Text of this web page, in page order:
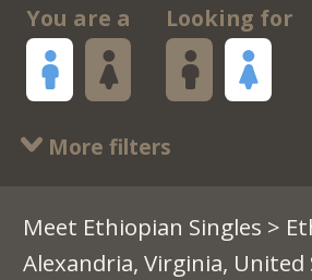
You are a Looking for
More filters
Meet Ethiopian Singles >
Alexandria, Virginia, United